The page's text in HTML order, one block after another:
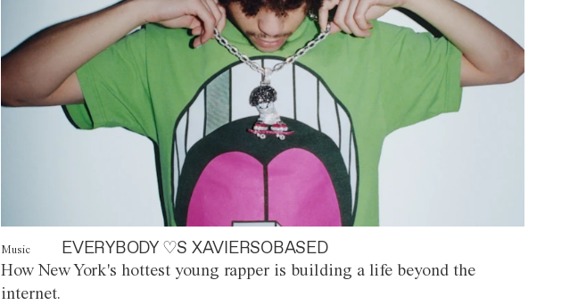
Music EVERYBODY ♡S XAVIERSOBASED
How New York's hottest young rapper is building a life beyond the
internet.